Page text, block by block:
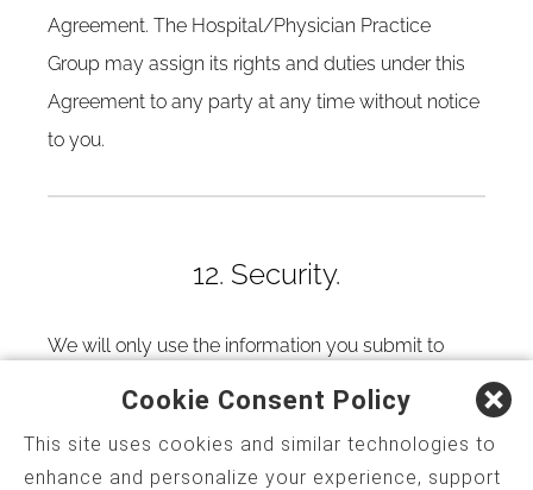
Agreement. The Hospital/Physician Practice
Group may assign its rights and duties under this
Agreement to any party at any time without notice
to you.
12. Security.
We will only use the information you submit to
provide you with the services you have requested
Website
Cookie Consent Policy
This site uses cookies and similar technologies to
enhance and personalize your experience, support